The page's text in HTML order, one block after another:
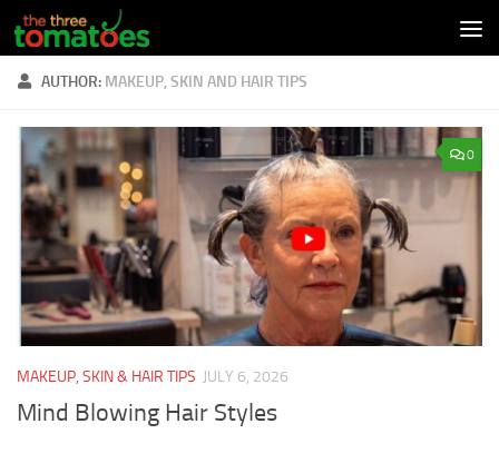
Skip to content
AUTHOR: MAKEUP, SKIN AND HAIR TIPS
0
MAKEUP, SKIN & HAIR TIPS JULY 6, 2026
Mind Blowing Hair Styles